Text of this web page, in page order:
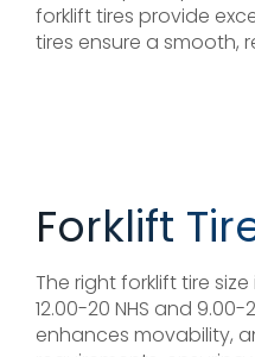
forklift tires provide
tires ensure a smooth,
Forklift
The right forklift tire
12.00-20 NHS and
enhances movability,